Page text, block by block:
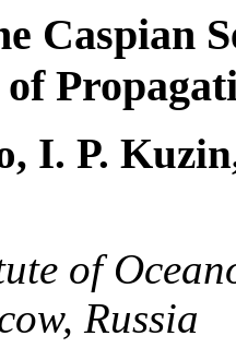
Caspian
I. P.
of
Russia